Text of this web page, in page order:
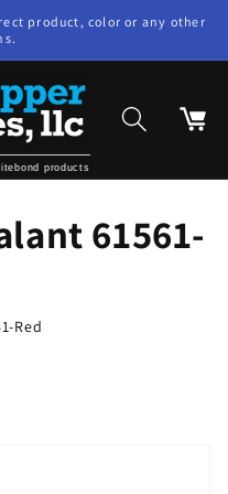
product, color or any other
products
Cart
61561-
Red